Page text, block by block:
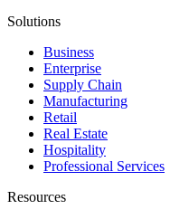
Solutions
Business
Enterprise
Supply Chain
Manufacturing
Retail
Real Estate
Hospitality
Professional Services
Resources